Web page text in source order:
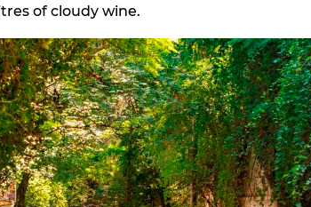
of cloudy wine.